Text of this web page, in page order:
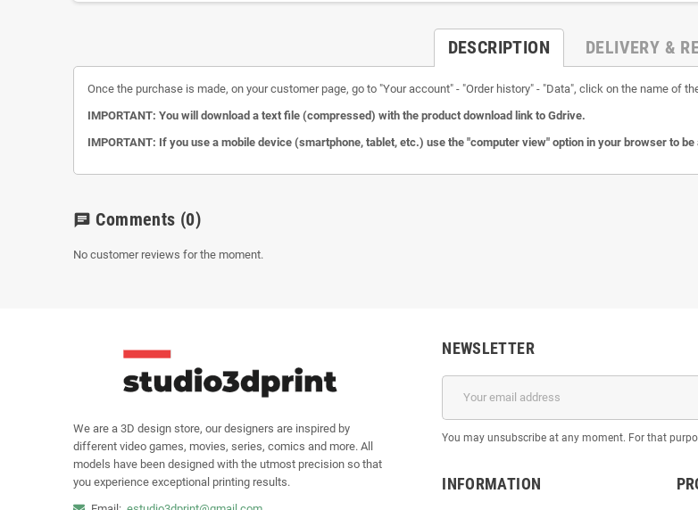
DESCRIPTION DELIVERY &
Once the purchase is made, on your customer page, go to "Your account" - "Order history" - "Data", click on the name of
IMPORTANT: You will download a text file (compressed) with the product download link to Gdrive.
IMPORTANT: If you use a mobile device (smartphone, tablet, etc.) use the "computer view" option in your browser to
chat Comments (0)
No customer reviews for the moment.
We are a 3D design store, our designers are inspired by
different video games, movies, series, comics and more. All
models have been designed with the utmost precision so that
you experience exceptional printing results.
NEWSLETTER
You may unsubscribe at any moment. For that
INFORMATION